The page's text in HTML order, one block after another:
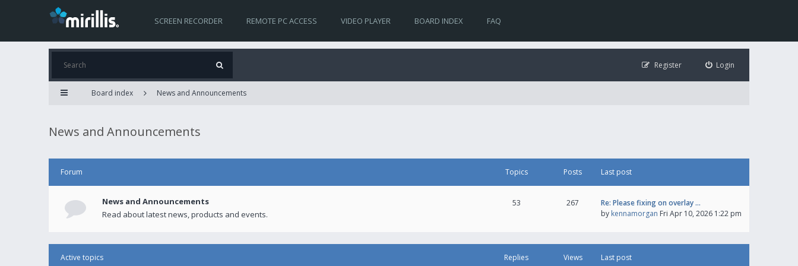
SCREEN RECORDER REMOTE PC ACCESS VIDEO PLAYER BOARD INDEX FAQ
Login
Register
Board index News and Announcements
News and Announcements
Forum Topics Posts Last post
News and Announcements
Read about latest news, products and events.
53 267
Re: Please fixing on overlay …
by kennamorgan Fri Apr 10, 2026 1:22 pm
Active topics Replies Views Last post